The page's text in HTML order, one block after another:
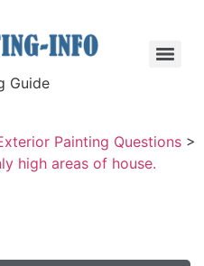
Guide
Painting Questions >
high areas of house.